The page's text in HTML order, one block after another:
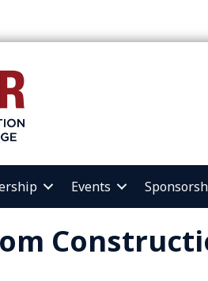
Events